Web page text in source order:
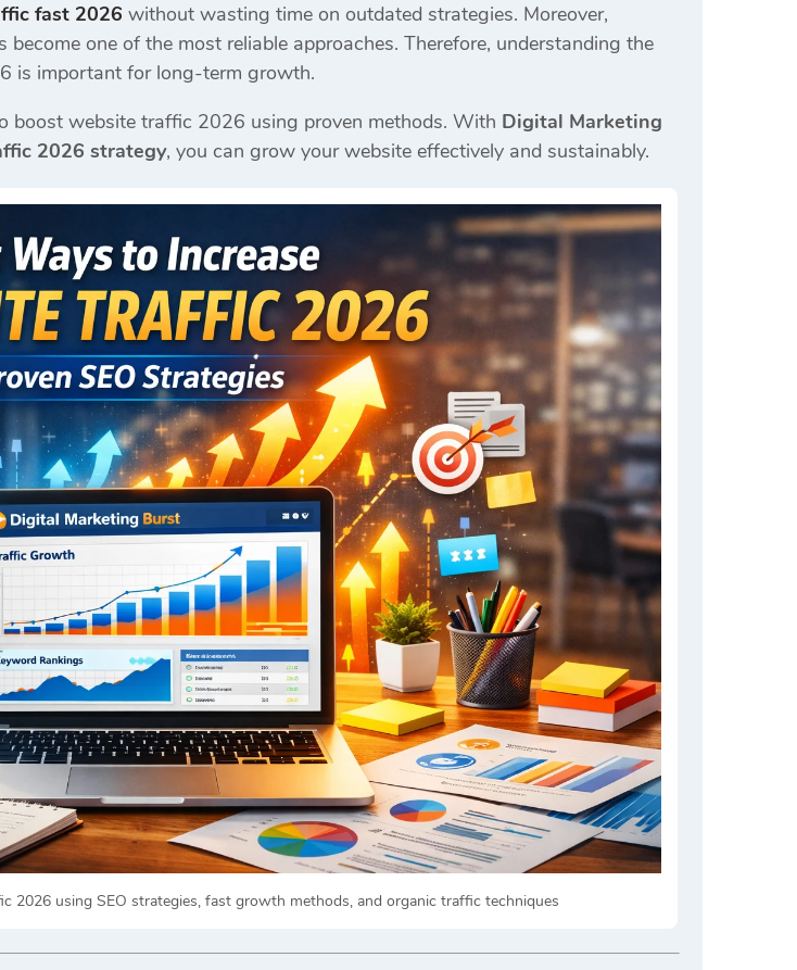
fast 2026 without wasting time on outdated strategies. Moreover,
become one of the most reliable approaches. Therefore, understanding the
is important for long-term growth.
boost website traffic 2026 using proven methods. With Digital Marketing
2026 strategy, you can grow your website effectively and sustainably.
2026 using SEO strategies, fast growth methods, and organic traffic techniques